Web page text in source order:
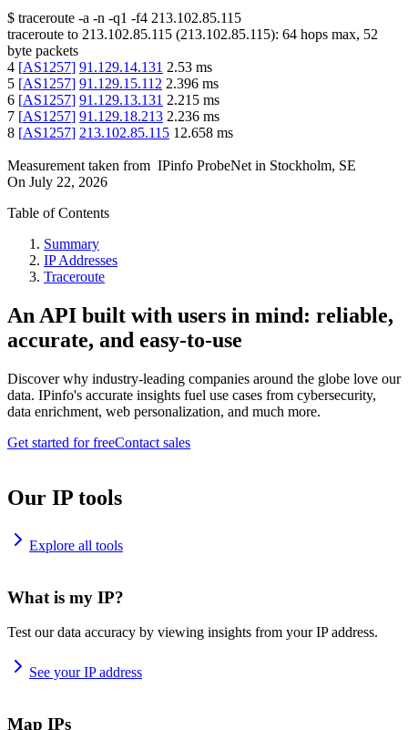
$ traceroute -a -n -q1 -f4 213.102.85.115
traceroute to 213.102.85.115 (213.102.85.115): 64 hops max, 52
byte packets
4 [AS1257] 91.129.14.131 2.53 ms
5 [AS1257] 91.129.15.112 2.396 ms
6 [AS1257] 91.129.13.131 2.215 ms
7 [AS1257] 91.129.18.213 2.236 ms
8 [AS1257] 213.102.85.115 12.658 ms
Measurement taken from IPinfo ProbeNet in Stockholm, SE
On July 22, 2026
Table of Contents
Summary
IP Addresses
Traceroute
An API built with users in mind: reliable,
accurate, and easy-to-use
Discover why industry-leading companies around the globe love our
data. IPinfo's accurate insights fuel use cases from cybersecurity,
data enrichment, web personalization, and much more.
Get started for freeContact sales
Our IP tools
Explore all tools
What is my IP?
Test our data accuracy by viewing insights from your IP address.
See your IP address
Map IPs